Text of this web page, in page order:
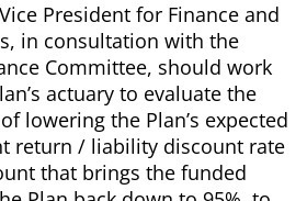
President for Finance and
in consultation with the
Committee, should work
actuary to evaluate the
lowering the Plan’s expected
return / liability discount rate
that brings the funded